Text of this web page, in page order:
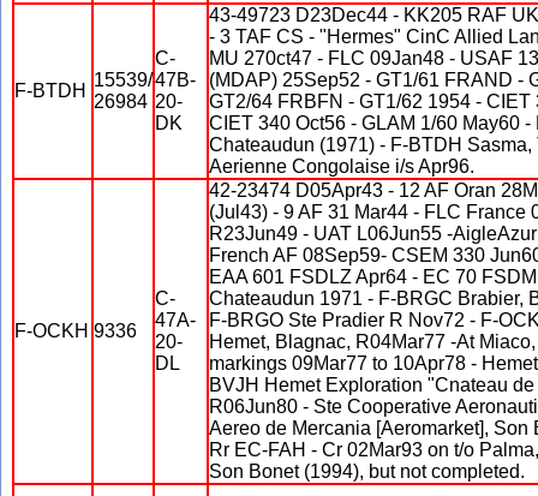
F-BTDH
15539/
26984
C-
47B-
20-
DK
43-49723 D23Dec44 - KK205 RAF
- 3 TAF CS - "Hermes" CinC Allied
MU 270ct47 - FLC 09Jan48 - USAF
(MDAP) 25Sep52 - GT1/61 FRAND -
GT2/64 FRBFN - GT1/62 1954 -
CIET 340 Oct56 - GLAM 1/60 May60
Chateaudun (1971) - F-BTDH
Aerienne Congolaise i/s Apr96.
F-OCKH 9336
C-
47A-
20-
DL
42-23474 D05Apr43 - 12 AF Oran
(Jul43) - 9 AF 31 Mar44 - FLC France
R23Jun49 - UAT L06Jun55 -
French AF 08Sep59- CSEM 330
EAA 601 FSDLZ Apr64 - EC 70
Chateaudun 1971 - F-BRGC Brabier,
F-BRGO Ste Pradier R Nov72 - F-
Hemet, Blagnac, R04Mar77 -At
markings 09Mar77 to 10Apr78 -
BVJH Hemet Exploration "Cnateau
R06Jun80 - Ste Cooperative
Aereo de Mercania [Aeromarket], Son
Rr EC-FAH - Cr 02Mar93 on t/o
Son Bonet (1994), but not completed.